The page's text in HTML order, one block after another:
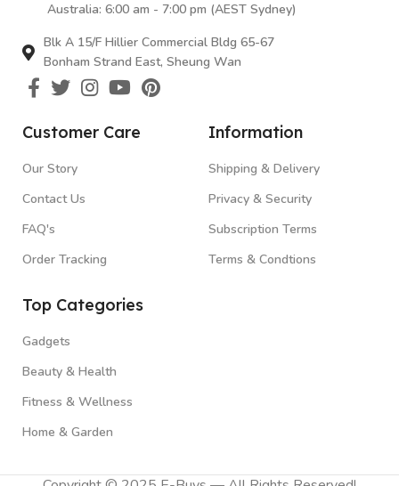
Australia: 6:00 am - 7:00 pm (AEST Sydney)
Blk A 15/F Hillier Commercial Bldg 65-67
Bonham Strand East, Sheung Wan
Customer Care
Our Story
Contact Us
FAQ's
Order Tracking
Information
Shipping & Delivery
Privacy & Security
Subscription Terms
Terms & Condtions
Top Categories
Gadgets
Beauty & Health
Fitness & Wellness
Home & Garden